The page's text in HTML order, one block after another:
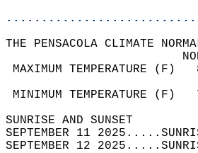
THE PENSACOLA CLIMATE
MAXIMUM
MINIMUM
SEPTEMBER 11
SEPTEMBER 12